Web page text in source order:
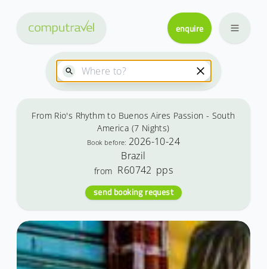
enquire
From Rio's Rhythm to Buenos Aires Passion - South
America (7 Nights)
from R60742 pps
Brazil
Book before: 2026-10-24
send booking request